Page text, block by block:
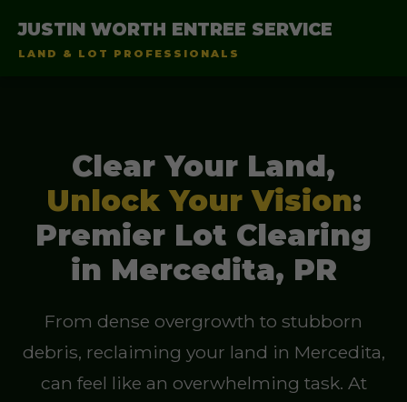
JUSTIN WORTH ENTREE SERVICE
LAND & LOT PROFESSIONALS
Clear Your Land,
Unlock Your Vision:
Premier Lot Clearing
in Mercedita, PR
From dense overgrowth to stubborn
debris, reclaiming your land in Mercedita,
can feel like an overwhelming task. At